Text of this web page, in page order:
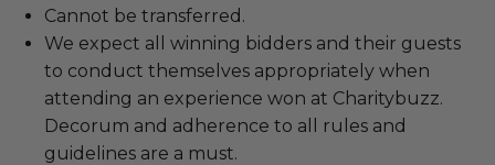
Cannot be transferred.
We expect all winning bidders and their guests
to conduct themselves appropriately when
attending an experience won at Charitybuzz.
Decorum and adherence to all rules and
guidelines are a must.